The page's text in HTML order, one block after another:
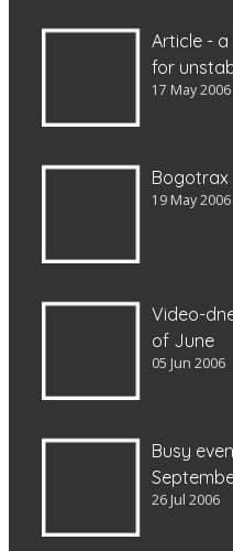
Article -
for
17 May 2006
Bogotrax
19 May 2006
Video-
of June
05 Jun 2006
Busy
26 Jul 2006